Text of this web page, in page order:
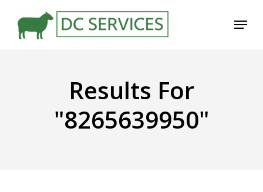
Menu
Results For
"8265639950"